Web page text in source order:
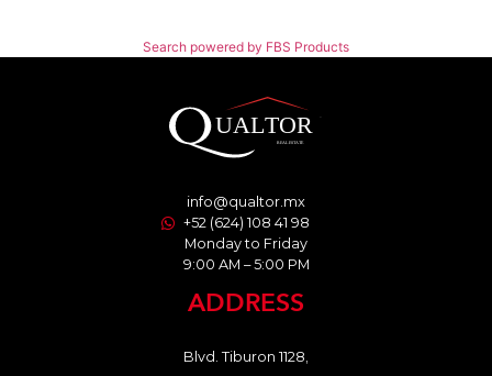
Search powered by FBS Products
info@qualtor.mx
+52 (624) 108 41 98
Monday to Friday
9:00 AM – 5:00 PM
ADDRESS
Blvd. Tiburon 1128,